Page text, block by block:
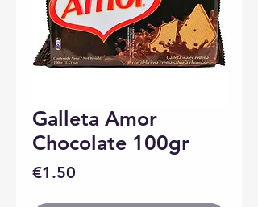
Galleta Amor
Chocolate 100gr
€1.50